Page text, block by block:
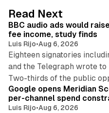
I
n
Read Next
BBC audio ads would
fee income, study finds
Luis Rijo•Aug 6, 2026
Eighteen signatories
and the Telegraph wrote to
Two-thirds of the public
Google opens Meridian
per-channel spend
Luis Rijo•Aug 6, 2026